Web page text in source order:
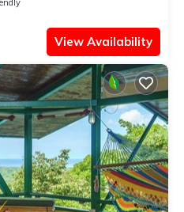
View Availability